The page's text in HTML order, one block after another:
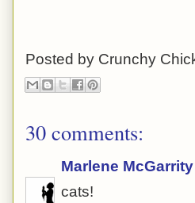
Posted by Crunchy
30 comments:
Marlene McGarrity
cats!